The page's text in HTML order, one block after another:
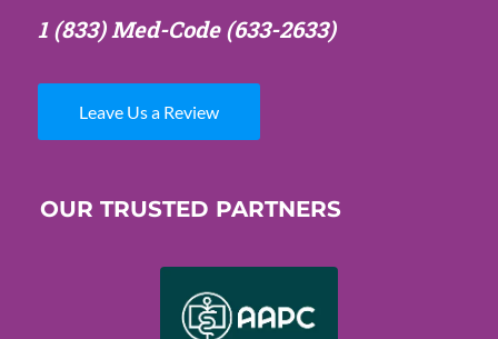
1 (833) Med-Code(633-2633)
Leave Us a Review
OUR TRUSTED PARTNERS